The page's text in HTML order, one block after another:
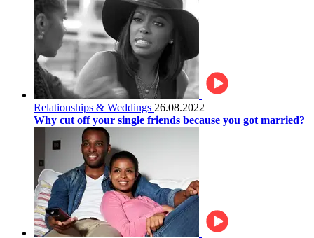
Relationships & Weddings 26.08.2022
Why cut off your single friends because you got married?